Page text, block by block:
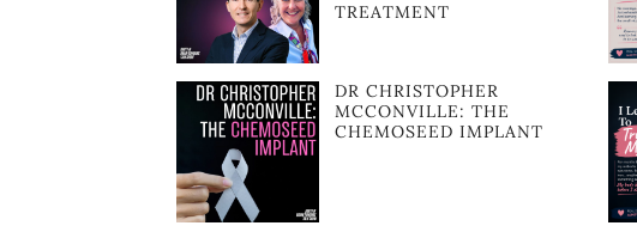
TREATMENT
DR CHRISTOPHER
MCCONVILLE: THE
CHEMOSEED IMPLANT